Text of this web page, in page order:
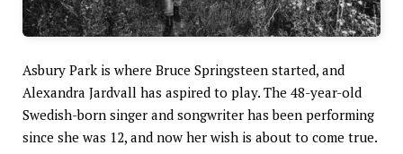
Asbury Park is where Bruce Springsteen started, and
Alexandra Jardvall has aspired to play. The 48-year-old
Swedish-born singer and songwriter has been performing
since she was 12, and now her wish is about to come true.